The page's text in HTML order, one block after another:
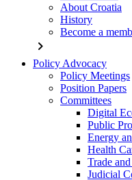
About Croatia
History
Become a
chevron_right
Policy Advocacy
Policy Meetings
Position Papers
Committees
Digital
Public
Energy
Health
Trade
Judicial